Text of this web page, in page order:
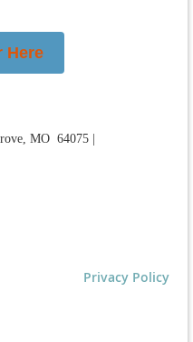
Here
MO 64075
Privacy Policy